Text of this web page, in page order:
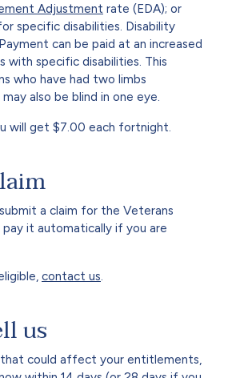
Adjustment rate (EDA); or
specific disabilities. Disability
can be paid at an increased
with specific disabilities. This
who have had two limbs
also be blind in one eye.
will get $7.00 each fortnight.
a claim for the Veterans
pay it automatically if you are
contact us
us
could affect your entitlements,